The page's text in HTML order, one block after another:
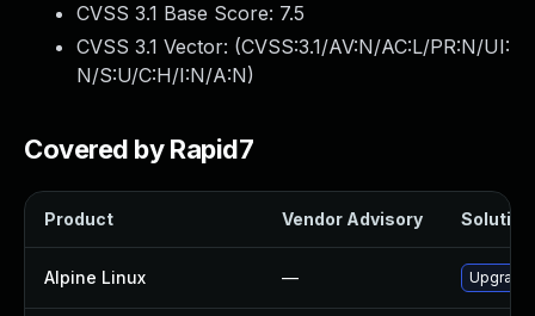
CVSS 3.1 Base Score: 7.5
CVSS 3.1 Vector: (CVSS:3.1/AV:N/AC:L/PR:N/UI:
N/S:U/C:H/I:N/A:N)
Covered by Rapid7
Product Vendor Advisory Solution
Alpine Linux — Upgrade